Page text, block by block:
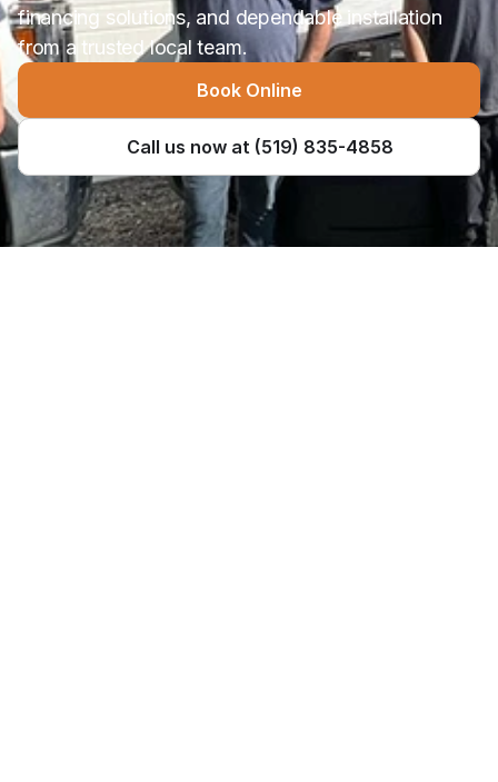
financing solutions, and dependable installation
from a trusted local team.
Book Online
Call us now at (519) 835-4858